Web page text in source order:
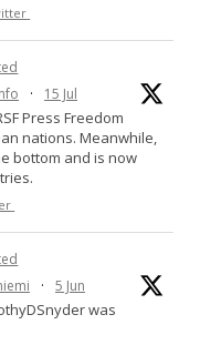
· 15 Jul
Press Freedom
nations. Meanwhile,
bottom and is now
· 5 Jun
was